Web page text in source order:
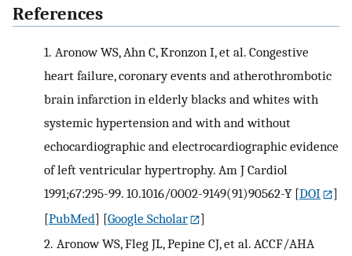
References
1. Aronow WS, Ahn C, Kronzon I, et al. Congestive
heart failure, coronary events and atherothrombotic
brain infarction in elderly blacks and whites with
systemic hypertension and with and without
echocardiographic and electrocardiographic evidence
of left ventricular hypertrophy. Am J Cardiol
1991;67:295-99. 10.1016/0002-9149(91)90562-Y[DOI
]
[PubMed] [Google Scholar
]
2. Aronow WS, Fleg JL, Pepine CJ, et al. ACCF/AHA